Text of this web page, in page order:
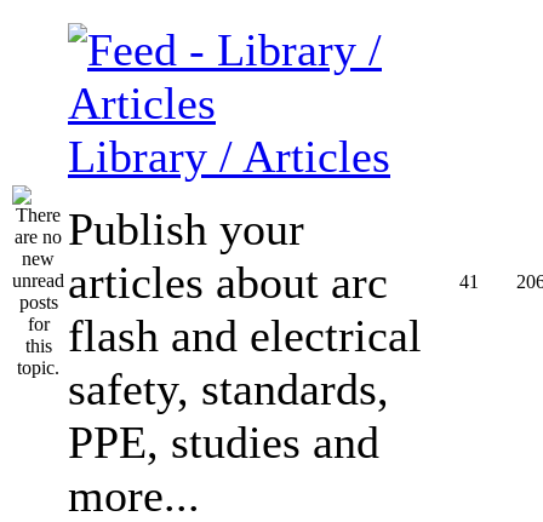
Library / Articles
Publish your
articles about arc
flash and electrical
safety, standards,
PPE, studies and
more...
41